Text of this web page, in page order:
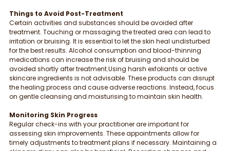
Things to Avoid Post-Treatment
Certain activities and substances should be avoided after
treatment. Touching or massaging the treated area can lead to
irritation or bruising. It is essential to let the skin heal undisturbed
for the best results. Alcohol consumption and blood-thinning
medications can increase the risk of bruising and should be
avoided shortly after treatment.Using harsh exfoliants or active
skincare ingredients is not advisable. These products can disrupt
the healing process and cause adverse reactions. Instead, focus
on gentle cleansing and moisturising to maintain skin health.
Monitoring Skin Progress
Regular check-ins with your practitioner are important for
assessing skin improvements. These appointments allow for
timely adjustments to treatment plans if necessary. Maintaining a